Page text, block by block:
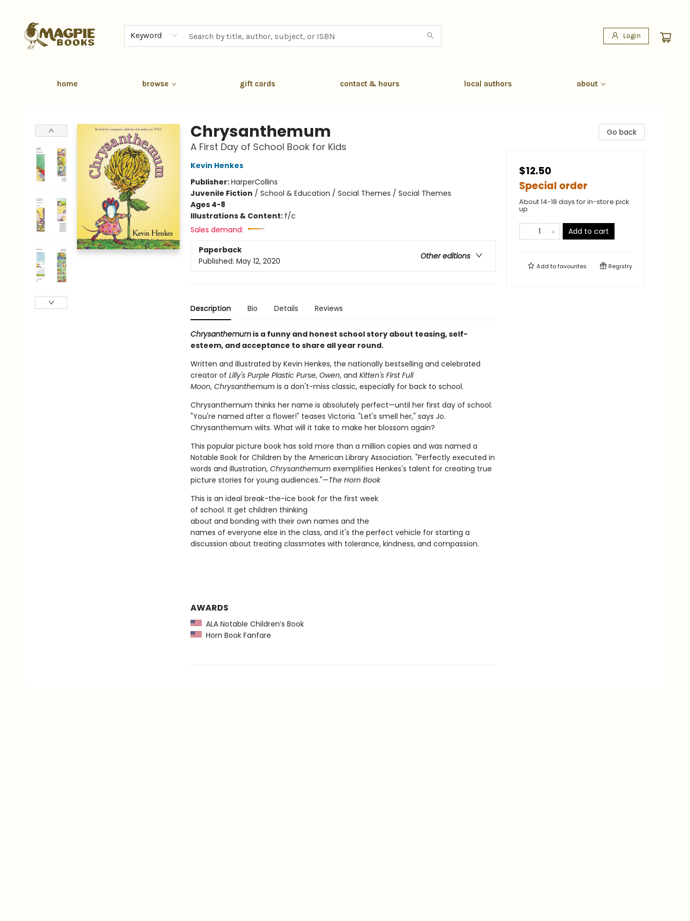
Keyword Login
home browse gift cards contact & hours local authors about
Chrysanthemum
A First Day of School Book for Kids
Kevin Henkes
Publisher:HarperCollins
Juvenile Fiction / School & Education / Social Themes / Social Themes
Ages 4-8
Illustrations & Content: f/c
Sales demand:
Paperback
Other editions
Published: May 12, 2020
Description Bio Details Reviews
Chrysanthemumis a funny and honest school story about teasing, self-
esteem, and acceptance to share all year round.
Written and illustrated by Kevin Henkes, the nationally bestselling and celebrated
creator of Lilly's Purple Plastic Purse, Owen, and Kitten's First Full
Moon, Chrysanthemumis a don't-miss classic, especially for back to school.
Chrysanthemum thinks her name is absolutely perfect—until her first day of school.
"You're named after a flower!" teases Victoria. "Let's smell her," says Jo.
Chrysanthemum wilts. What will it take to make her blossom again?
This popular picture book has sold more than a million copies and was named a
Notable Book for Children by the American Library Association. "Perfectly executed in
words and illustration, Chrysanthemumexemplifies Henkes's talent for creating true
picture stories for young audiences."—The Horn Book
This is an ideal break-the-ice book for the first week
of school. It get children thinking
about and bonding with their own names and the
names of everyone else in the class, and it's the perfect vehicle for starting a
discussion about treating classmates with tolerance, kindness, and compassion.
AWARDS
ALA Notable Children’s Book
Horn Book Fanfare
Go back
$12.50
Special order
About 14-18 days for in-store pick
up
Add to cart
Add tofavourites Registry